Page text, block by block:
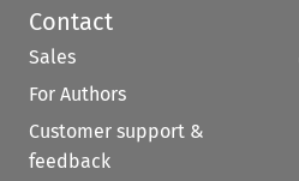
Contact
Sales
For Authors
Customer support &
feedback